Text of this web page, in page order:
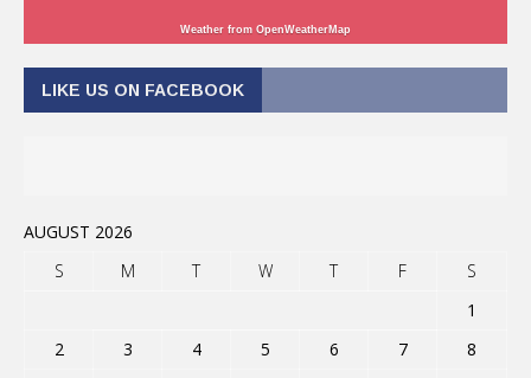
Weather from OpenWeatherMap
LIKE US ON FACEBOOK
AUGUST 2026
S
M T W T F
S
1
2
3 4 5 6 7
8